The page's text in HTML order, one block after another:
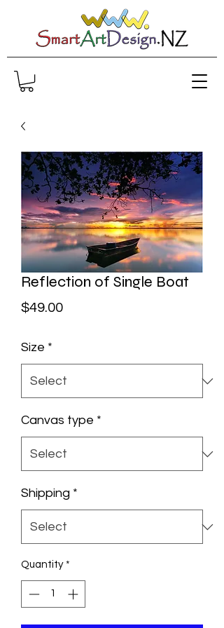
Reflection of Single Boat
$49.00Price
Size *
Canvas type *
Shipping *
Quantity *